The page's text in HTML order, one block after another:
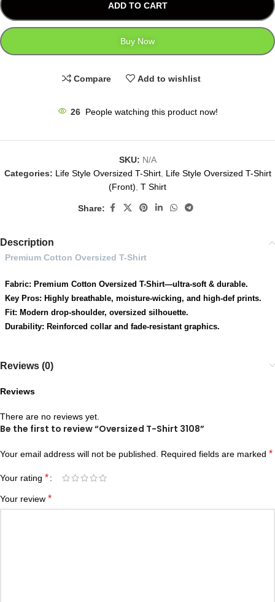
ADD TO CART
Buy Now
Compare Add to wishlist
26 People watching this product now!
SKU: N/A
Categories: Life Style Oversized T-Shirt, Life Style Oversized T-Shirt
(Front) T Shirt
Share:
Description
Premium Cotton Oversized T-Shirt
Fabric: Premium Cotton Oversized T-Shirt—ultra-soft & durable.
Key Pros: Highly breathable, moisture-wicking, and high-def prints.
Fit: Modern drop-shoulder, oversized silhouette.
Durability: Reinforced collar and fade-resistant graphics.
Reviews (0)
Reviews
There are no reviews yet.
Be the first to review “Oversized T-Shirt 3108”
Your email address will not be published. Required fields are marked *
Your rating *
Your review *